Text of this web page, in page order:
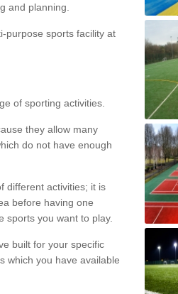
and planning.
purpose sports facility at
of sporting activities.
they allow many
do not have enough
different activities; it is
before having one
sports you want to play.
built for your specific
which you have available